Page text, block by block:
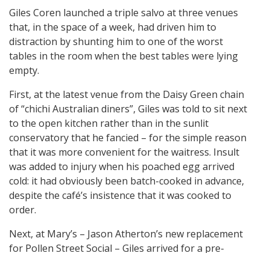
Giles Coren launched a triple salvo at three venues
that, in the space of a week, had driven him to
distraction by shunting him to one of the worst
tables in the room when the best tables were lying
empty.
First, at the latest venue from the Daisy Green chain
of “chichi Australian diners”, Giles was told to sit next
to the open kitchen rather than in the sunlit
conservatory that he fancied – for the simple reason
that it was more convenient for the waitress. Insult
was added to injury when his poached egg arrived
cold: it had obviously been batch-cooked in advance,
despite the café’s insistence that it was cooked to
order.
Next, at Mary’s – Jason Atherton’s new replacement
for Pollen Street Social – Giles arrived for a pre-